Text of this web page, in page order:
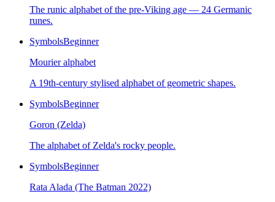
The runic alphabet of the pre-Viking age — 24 Germanic
runes.
SymbolsBeginner
Mourier alphabet
A 19th-century stylised alphabet of geometric shapes.
SymbolsBeginner
Goron (Zelda)
The alphabet of Zelda's rocky people.
SymbolsBeginner
Rata Alada (The Batman 2022)